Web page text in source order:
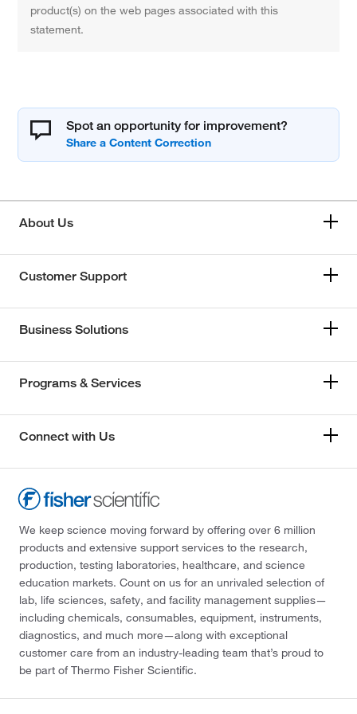
product(s) on the web pages associated with this
statement.
Spot an opportunity for improvement?
About Us
Customer Support
Business Solutions
Programs & Services
Connect with Us
We keep science moving forward by offering over 6 million
products and extensive support services to the research,
production, testing laboratories, healthcare, and science
education markets. Count on us for an unrivaled selection of
lab, life sciences, safety, and facility management supplies—
including chemicals, consumables, equipment, instruments,
diagnostics, and much more—along with exceptional
customer care from an industry-leading team that’s proud to
be part of Thermo Fisher Scientific.